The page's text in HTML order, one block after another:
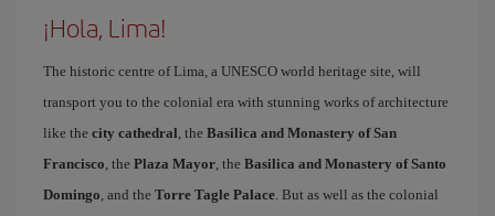
¡Hola, Lima!
The historic centre of Lima, a UNESCO world heritage site, will
transport you to the colonial era with stunning works of architecture
like the city cathedral, the Basilica and Monastery of San
Francisco, the Plaza Mayor, the Basilica and Monastery of Santo
Domingo, and the Torre Tagle Palace. But as well as the colonial